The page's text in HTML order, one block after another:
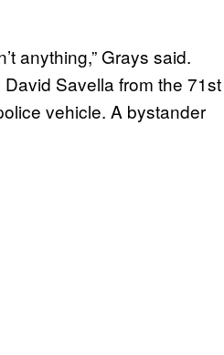
anything,” Grays said.
Savella from the 71st
vehicle. A bystander